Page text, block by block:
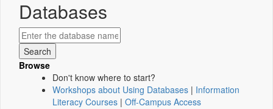
Databases
Browse
Don't know where to start?
Workshops about Using Databases | Information
Literacy Courses | Off-Campus Access